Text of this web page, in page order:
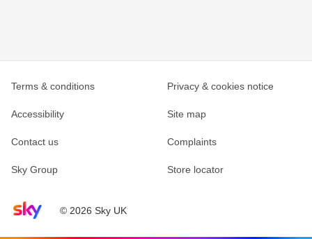
Sky home page© 2026 Sky UK
Terms & conditions Privacy & cookies notice
Accessibility Site map
Contact us Complaints
Sky Group Store locator